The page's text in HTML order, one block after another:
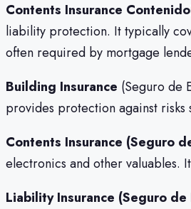
Contents Insurance
liability protection. It typically
often required by mortgage
Building Insurance (Seguro de
provides protection against
Contents Insurance (Seguro
electronics and other valuables.
Liability Insurance (Seguro